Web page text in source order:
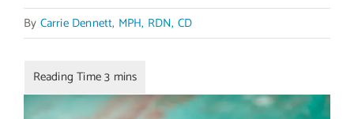
By Carrie Dennett, MPH, RDN, CD